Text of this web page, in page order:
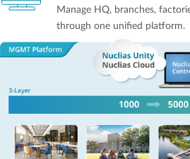
Manage HQ, branches,
through one unified platform.